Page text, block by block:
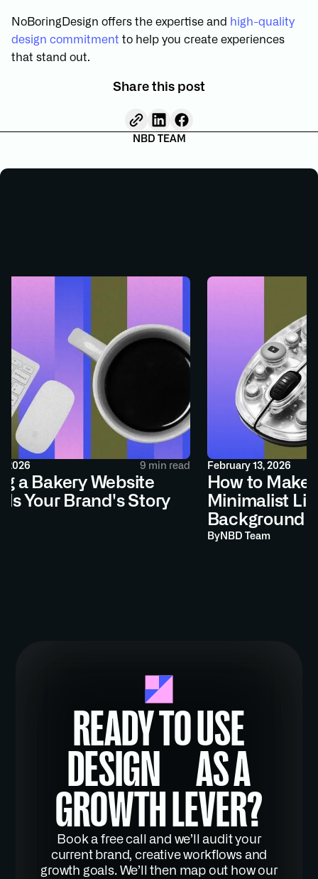
NoBoringDesign offers the expertise and high-quality
design commitment to help you create experiences
that stand out.
Share this post
NBD TEAM
9 min read
a Bakery Website
Your Brand's Story
February 13, 2026
How to Make
Minimalist
Background
NBD Team
READY TO USE
DESIGN AS A
GROWTH LEVER?
Book a free call and we’ll audit your
current brand, creative workflows and
growth goals. We’ll then map out how our